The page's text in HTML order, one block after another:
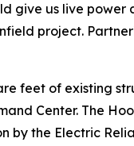
give us live
project.
feet of existing
Center. The
the Electric